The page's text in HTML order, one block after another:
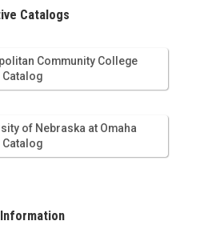
Catalogs
Community College
Catalog
of Nebraska at Omaha
Catalog